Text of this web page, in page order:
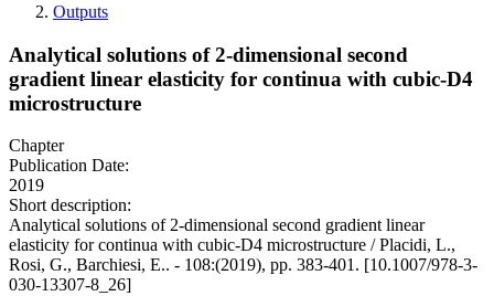
Outputs
Analytical solutions of 2-dimensional second
gradient linear elasticity for continua with cubic-D4
microstructure
Chapter
Publication Date:
2019
Short description:
Analytical solutions of 2-dimensional second gradient linear
elasticity for continua with cubic-D4 microstructure / Placidi, L.,
Rosi, G., Barchiesi, E.. - 108:(2019), pp. 383-401. [10.1007/978-3-
030-13307-8_26]